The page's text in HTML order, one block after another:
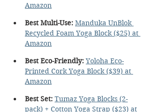
Amazon
Best Multi-Use: Manduka UnBlok
Recycled Foam Yoga Block ($25) at
Amazon
Best Eco-Friendly: Yoloha Eco-
Printed Cork Yoga Block ($39) at
Amazon
Best Set: Tumaz Yoga Blocks (2-
pack) + Cotton Yoga Strap ($23) at